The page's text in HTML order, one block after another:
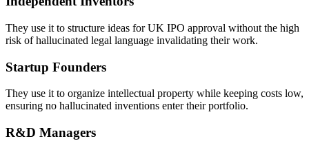
They use it to structure ideas for UK IPO approval without the high
risk of hallucinated legal language invalidating their work.
Startup Founders
They use it to organize intellectual property while keeping costs low,
ensuring no hallucinated inventions enter their portfolio.
R&D Managers